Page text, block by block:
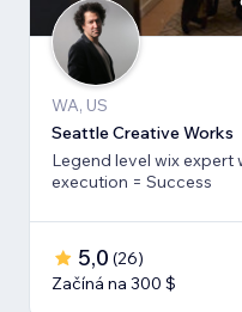
WA, US
Seattle Creative Works
Legend level wix expert
execution = Success
5,0 (26)
Začíná na 300 $